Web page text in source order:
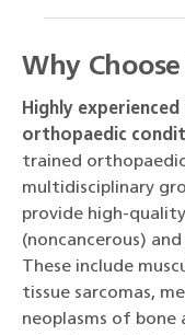
Why
Highly
orthopaedic
trained
multidisciplinary
provide high-
(noncancerous)
These include
tissue sarcomas,
neoplasms of bone